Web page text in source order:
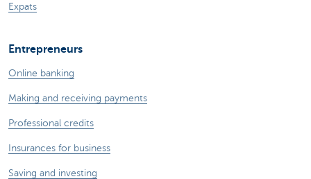
Expats
Entrepreneurs
Online banking
Making and receiving payments
Professional credits
Insurances for business
Saving and investing